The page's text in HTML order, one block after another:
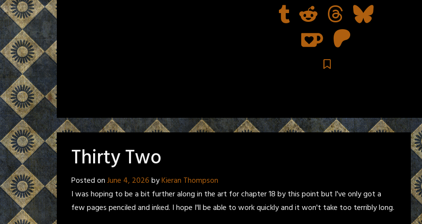
Thirty Two
Posted onJune 4, 2026byKieran Thompson
I was hoping to be a bit further along in the art for chapter 18 by this point but I've only got a
few pages penciled and inked. I hope I'll be able to work quickly and it won't take too terribly long.